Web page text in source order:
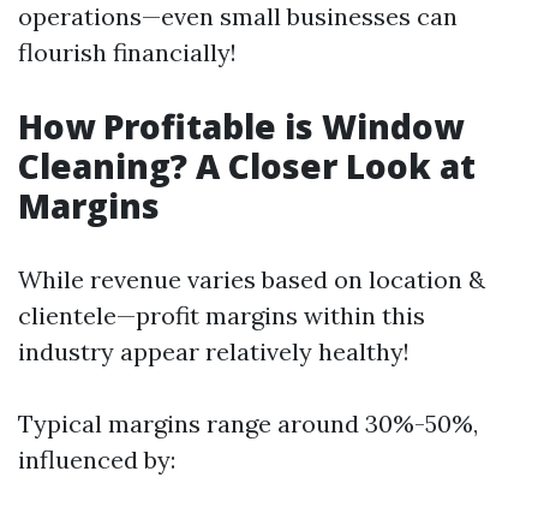
operations—even small businesses can
flourish financially!
How Profitable is Window
Cleaning? A Closer Look at
Margins
While revenue varies based on location &
clientele—profit margins within this
industry appear relatively healthy!
Typical margins range around 30%-50%,
influenced by: